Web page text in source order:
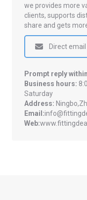
we provides more
clients, supports
share and gets
Direct email
Prompt reply
Business hours:
Saturday
Address:
Email:
Web: